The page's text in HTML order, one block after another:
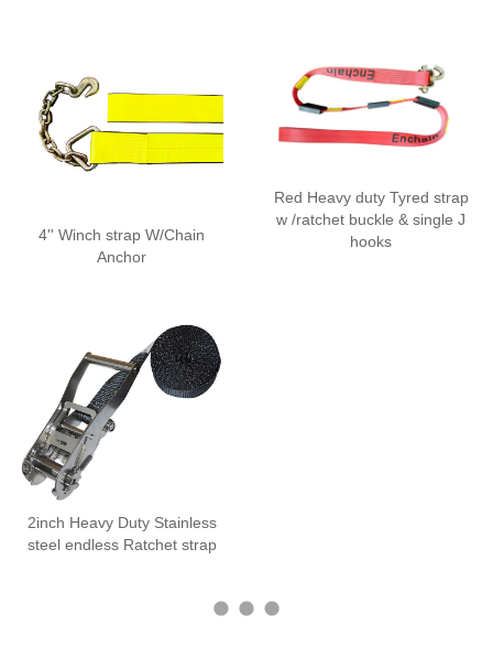
4'' Winch strap W/Chain
Anchor
Red Heavy duty Tyred strap
w /ratchet buckle & single J
hooks
2inch Heavy Duty Stainless
steel endless Ratchet strap